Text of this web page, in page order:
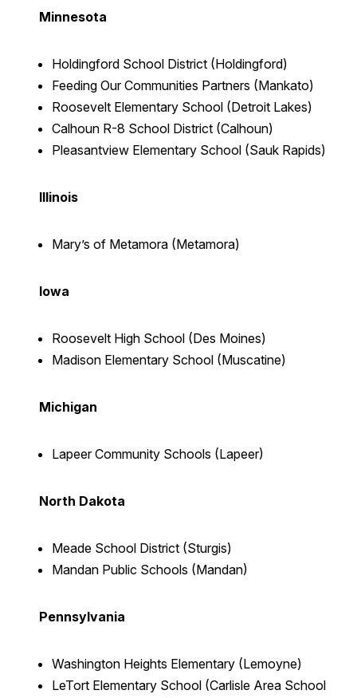
Minnesota
Holdingford School District (Holdingford)
Feeding Our Communities Partners (Mankato)
Roosevelt Elementary School (Detroit Lakes)
Calhoun R-8 School District (Calhoun)
Pleasantview Elementary School (Sauk Rapids)
Illinois
Mary’s of Metamora (Metamora)
Iowa
Roosevelt High School (Des Moines)
Madison Elementary School (Muscatine)
Michigan
Lapeer Community Schools (Lapeer)
North Dakota
Meade School District (Sturgis)
Mandan Public Schools (Mandan)
Pennsylvania
Washington Heights Elementary (Lemoyne)
LeTort Elementary School (Carlisle Area School